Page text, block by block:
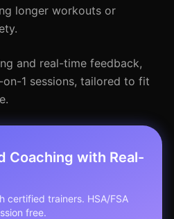
longer workouts or
and real-time feedback,
1 sessions, tailored to fit
Coaching with Real-
certified trainers. HSA/FSA
free.